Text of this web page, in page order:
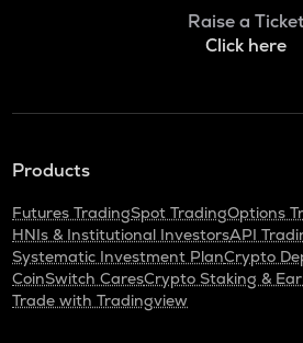
Raise a
Click here
Products
Futures TradingSpot TradingOptions
HNIs & Institutional InvestorsAPI
Systematic Investment PlanCrypto
CoinSwitch CaresCrypto Staking &
Trade with Tradingview